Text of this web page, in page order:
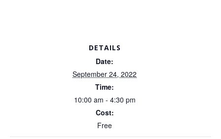
DETAILS
Date:
September 24, 2022
Time:
10:00 am - 4:30 pm
Cost:
Free